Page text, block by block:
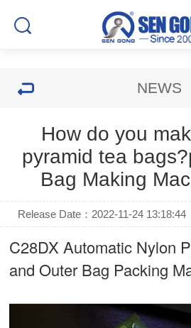
NEWS
How do you
pyramid tea
Bag Making
Release Date：2022-11-24 13:18:44
C28DX Automatic Nylon
and Outer Bag Packing